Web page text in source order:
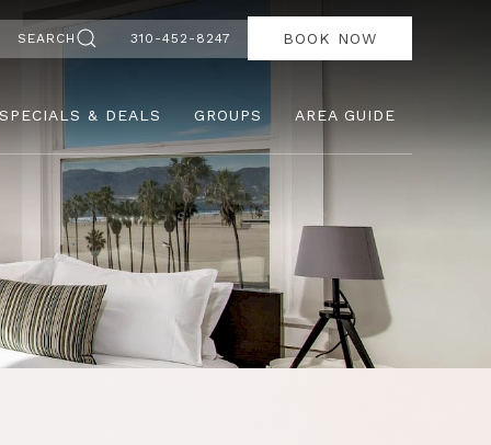
SEARCH 310-452-8247 BOOK NOW
SPECIALS & DEALS GROUPS AREA GUIDE